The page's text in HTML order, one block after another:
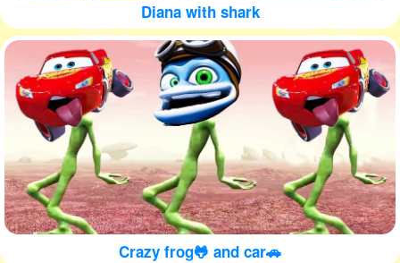
Diana with shark
Crazy frog🐸 and car🚗